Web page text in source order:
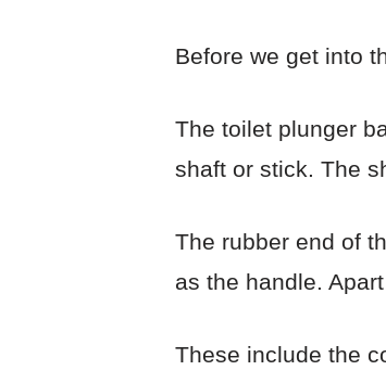
Before we get into
The toilet plunger
shaft or stick. The
The rubber end of
as the handle.
These include the